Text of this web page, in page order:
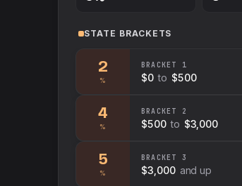
STATE BRACKETS
2
%
BRACKET 1
$0 to $500
4
%
BRACKET 2
$500 to $3,000
5
%
BRACKET 3
$3,000 and up